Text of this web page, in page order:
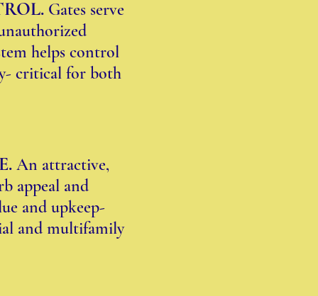
Gates serve
helps control
critical for both
An attractive,
appeal and
and upkeep-
and multifamily